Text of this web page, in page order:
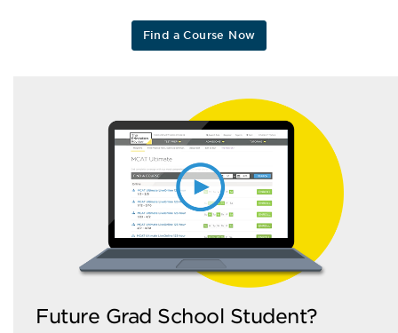
Find a Course Now
Future Grad School Student?